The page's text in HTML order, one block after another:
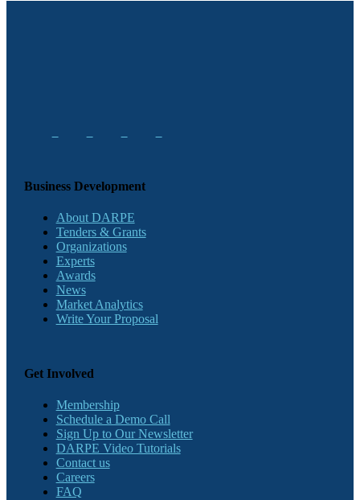
Business Development
About DARPE
Tenders & Grants
Organizations
Experts
Awards
News
Market Analytics
Write Your Proposal
Get Involved
Membership
Schedule a Demo Call
Sign Up to Our Newsletter
DARPE Video Tutorials
Contact us
Careers
FAQ